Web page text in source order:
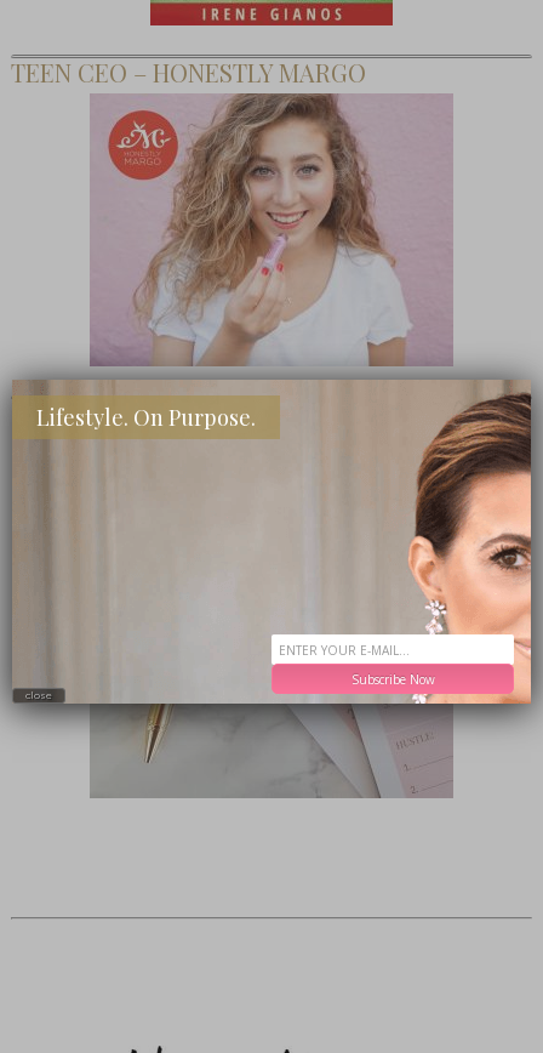
TEEN CEO – HONESTLY MARGO
SHOP MY FAVORITE STORES
Lifestyle. On Purpose.
Subscribe Now
close